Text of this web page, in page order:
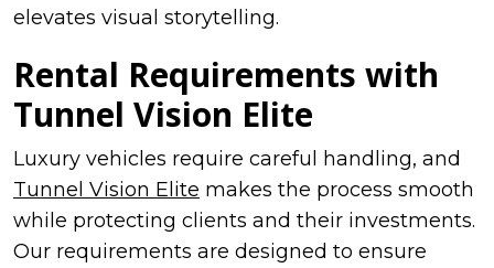
elevates visual storytelling.
Rental Requirements with
Tunnel Vision Elite
Luxury vehicles require careful handling, and
Tunnel Vision Elite makes the process smooth
while protecting clients and their investments.
Our requirements are designed to ensure